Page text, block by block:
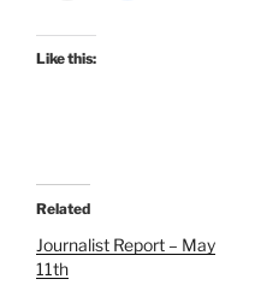
Like this:
Related
Journalist Report – May
11th